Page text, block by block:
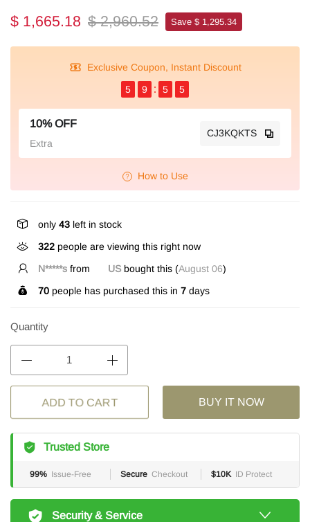
$ 1,665.18 $ 2,960.52 Save $ 1,295.34
Exclusive Coupon, Instant Discount
5
9 5 5
10% OFF
Extra
CJ3KQKTS
How to Use
only 43 left in stock
322 people are viewing this right now
N*****s from US bought this (August 06)
70 people has purchased this in 7 days
Quantity
BUY IT NOW
Trusted Store
99% Issue-Free Secure Checkout $10K ID Protect
Security & Service